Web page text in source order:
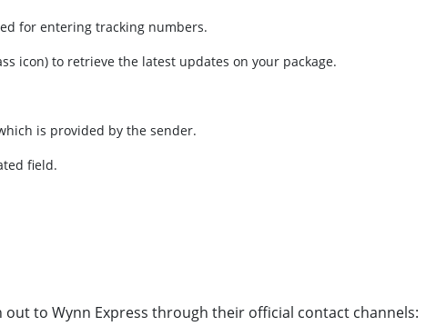
for entering tracking numbers.
icon) to retrieve the latest updates on your package.
is provided by the sender.
field.
out to Wynn Express through their official contact channels: